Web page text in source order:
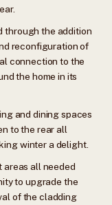
through the addition
reconfiguration of
connection to the
the home in its
and dining spaces
to the rear all
winter a delight.
areas all needed
to upgrade the
of the cladding